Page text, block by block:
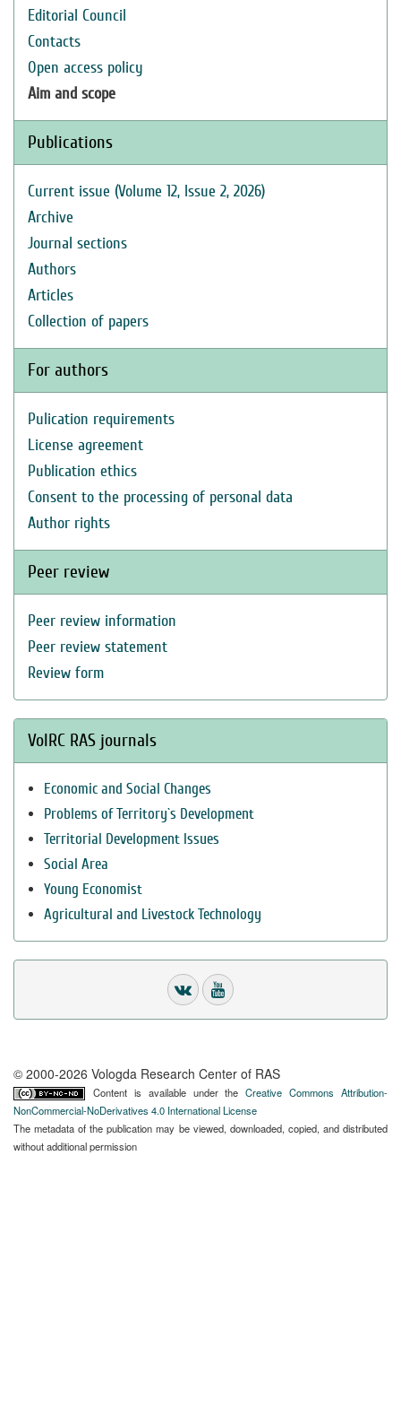
Editorial Council
Contacts
Open access policy
Aim and scope
Publications
Current issue (Volume 12, Issue 2, 2026)
Archive
Journal sections
Authors
Articles
Collection of papers
For authors
Pulication requirements
License agreement
Publication ethics
Consent to the processing of personal data
Author rights
Peer review
Peer review information
Peer review statement
Review form
VolRC RAS journals
Economic and Social Changes
Problems of Territory`s Development
Territorial Development Issues
Social Area
Young Economist
Agricultural and Livestock Technology
© 2000-2026 Vologda Research Center of RAS
Content is available under theCreative Commons Attribution-
NonCommercial-NoDerivatives 4.0 International License
The metadata of the publication may be viewed, downloaded, copied, and distributed
without additional permission